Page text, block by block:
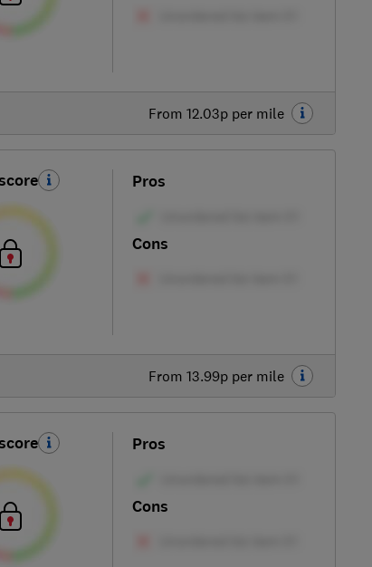
From 12.03p per mile
Pros
Cons
From 13.99p per mile
Pros
Cons